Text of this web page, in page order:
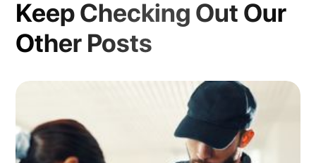
Keep Checking Out Our
Other Posts